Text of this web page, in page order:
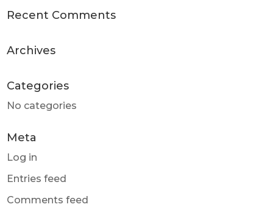
Recent Comments
Archives
Categories
No categories
Meta
Log in
Entries feed
Comments feed